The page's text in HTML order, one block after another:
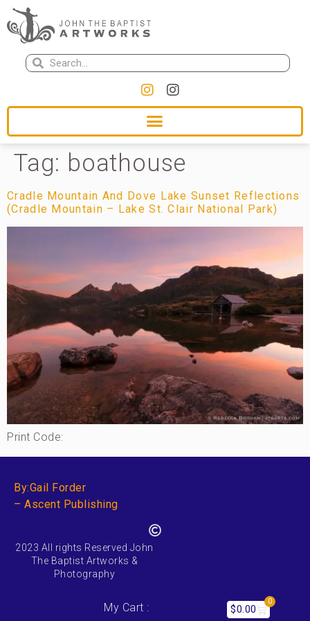
Tag: boathouse
Cradle Mountain And Dove Lake Sunset Reflections
(Cradle Mountain – Lake St. Clair National Park)
Print Code:
By:Gail Forder
– Ascent Publishing
2023 All rights Reserved John
The Baptist Artworks &
Photography
My Cart : $0.00
0